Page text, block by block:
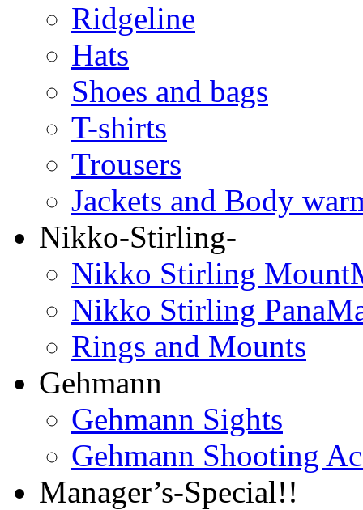
Ridgeline
Hats
Shoes and bags
T-shirts
Trousers
Jackets and Body
Nikko-Stirling-
Nikko Stirling
Nikko Stirling
Rings and Mounts
Gehmann
Gehmann Sights
Gehmann Shooting
Manager’s-Special!!